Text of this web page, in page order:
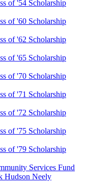
of '54 Scholarship
of '60 Scholarship
of '62 Scholarship
of '65 Scholarship
of '70 Scholarship
of '71 Scholarship
of '72 Scholarship
of '75 Scholarship
of '79 Scholarship
Services Fund
Hudson Neely